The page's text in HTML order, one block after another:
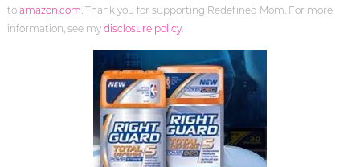
to amazon.com . Thank you for supporting Redefined Mom. For more
information, see my disclosure policy.